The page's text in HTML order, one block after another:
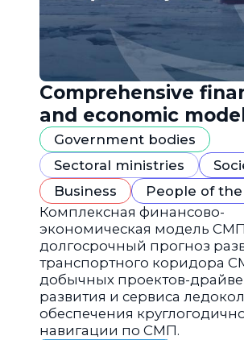
Comprehensive
and economic model
"Northern Sea Route"
Government bodies
Sectoral ministries
Business
People of
Комплексная финансово-
экономическая модель
долгосрочный прогноз
транспортного коридора
добычных проектов-
развития и сервиса
обеспечения
навигации по СМП.